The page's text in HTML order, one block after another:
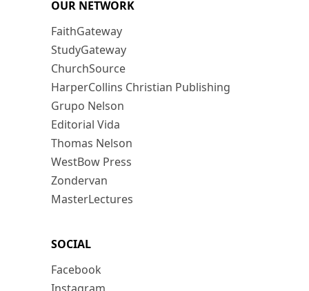
OUR NETWORK
FaithGateway
StudyGateway
ChurchSource
HarperCollins Christian Publishing
Grupo Nelson
Editorial Vida
Thomas Nelson
WestBow Press
Zondervan
MasterLectures
SOCIAL
Facebook